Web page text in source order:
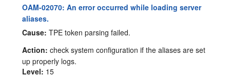
OAM-02070: An error occurred while loading server
aliases.
Cause: TPE token parsing failed.
Action: check system configuration if the aliases are set
up properly logs.
Level: 15